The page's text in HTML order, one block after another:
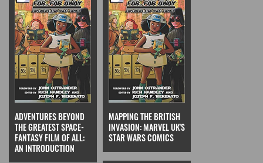
ADVENTURES BEYOND
THE GREATEST SPACE-
FANTASY FILM OF ALL:
AN INTRODUCTION
MAPPING THE BRITISH
INVASION: MARVEL UK'S
STAR WARS COMICS